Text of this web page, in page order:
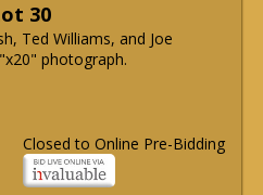
30
Ted Williams, and Joe
photograph.
Closed to Online Pre-Bidding